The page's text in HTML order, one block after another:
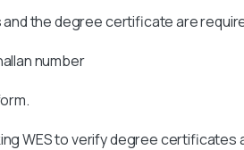
the degree certificate are
number
WES to verify degree certificates